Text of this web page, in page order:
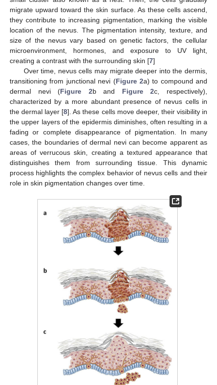
migrate upward toward the skin surface. As these cells ascend,
they contribute to increasing pigmentation, marking the visible
location of the nevus. The pigmentation intensity, texture, and
size of the nevus vary based on genetic factors, the cellular
microenvironment, hormones, and exposure to UV light,
creating a contrast with the surrounding skin [7]
Over time, nevus cells may migrate deeper into the dermis,
transitioning from junctional nevi (Figure 2a) to compound and
dermal nevi (Figure 2b and Figure 2c, respectively),
characterized by a more abundant presence of nevus cells in
the dermal layer [8]. As these cells move deeper, their visibility in
the upper layers of the epidermis diminishes, often resulting in a
fading or complete disappearance of pigmentation. In many
cases, the boundaries of dermal nevi can become apparent as
areas of verrucous skin, creating a textured appearance that
distinguishes them from surrounding tissue. This dynamic
process highlights the complex behavior of nevus cells and their
role in skin pigmentation changes over time.